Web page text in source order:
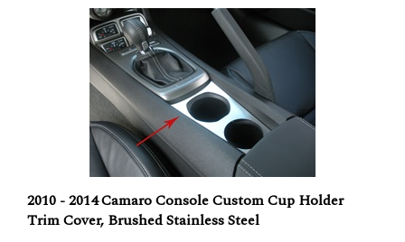
2010 - 2014 Camaro Console Custom Cup Holder
Trim Cover, Brushed Stainless Steel